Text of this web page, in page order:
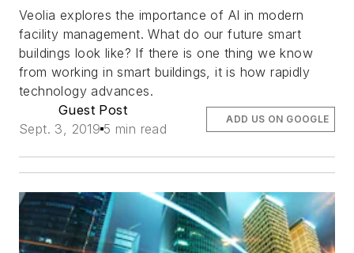
Veolia explores the importance of AI in modern
facility management. What do our future smart
buildings look like? If there is one thing we know
from working in smart buildings, it is how rapidly
technology advances.
Guest Post
Sept. 3, 2019 5 min read
ADD US ON GOOGLE